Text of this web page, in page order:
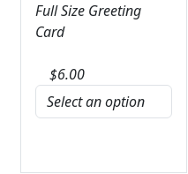
Full Size Greeting
Card
$6.00